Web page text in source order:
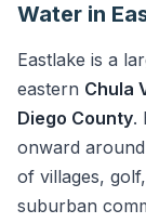
Water in
Eastlake is a
eastern Chula
Diego County.
onward
of villages,
suburban